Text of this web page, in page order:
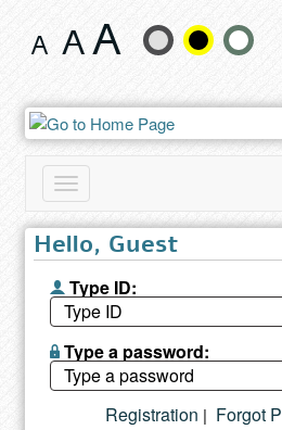
results
Change
size
and
color
Toggle
navigation
Hello, Guest
Type ID:
Type a password:
Forgot
|
Registration